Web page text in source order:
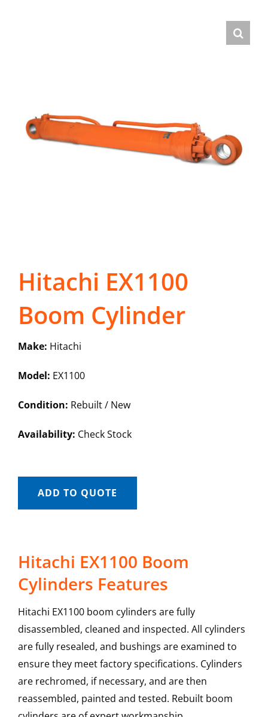
Hitachi EX1100
Boom Cylinder
Make: Hitachi
Model: EX1100
Condition: Rebuilt / New
Availability: Check Stock
ADD TO QUOTE
Hitachi EX1100 Boom
Cylinders Features
Hitachi EX1100 boom cylinders are fully
disassembled, cleaned and inspected. All cylinders
are fully resealed, and bushings are examined to
ensure they meet factory specifications. Cylinders
are rechromed, if necessary, and are then
reassembled, painted and tested. Rebuilt boom